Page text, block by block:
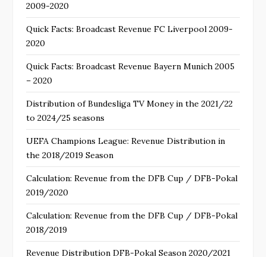
2009-2020
Quick Facts: Broadcast Revenue FC Liverpool 2009-
2020
Quick Facts: Broadcast Revenue Bayern Munich 2005
– 2020
Distribution of Bundesliga TV Money in the 2021/22
to 2024/25 seasons
UEFA Champions League: Revenue Distribution in
the 2018/2019 Season
Calculation: Revenue from the DFB Cup / DFB-Pokal
2019/2020
Calculation: Revenue from the DFB Cup / DFB-Pokal
2018/2019
Revenue Distribution DFB-Pokal Season 2020/2021